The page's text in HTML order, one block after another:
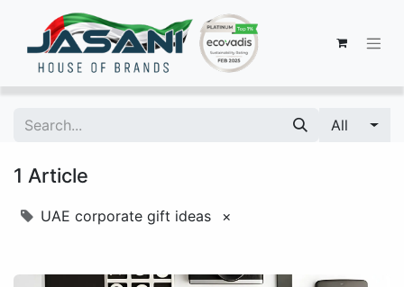
All
1 Article
UAE corporate gift ideas ×